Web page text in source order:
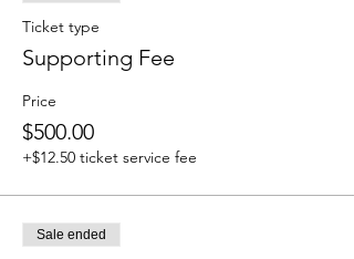
Ticket type
Supporting Fee
Price
$500.00
+$12.50 ticket service fee
Sale ended